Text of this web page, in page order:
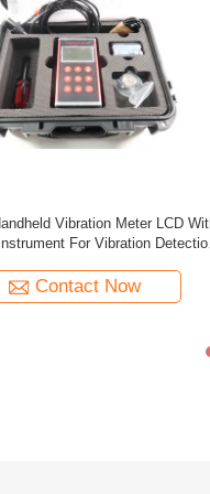
Vibration Calibrator 10HZ -
20 Hours TMVC-500
Contact Now